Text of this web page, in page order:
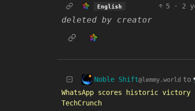
English 5 · 2
deleted by creator
Noble Shift@lemmy.world to
WhatsApp scores historic victory
TechCrunch